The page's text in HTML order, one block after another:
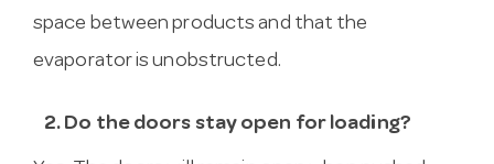
space between products and that the
evaporator is unobstructed.
2. Do the doors stay open for loading?